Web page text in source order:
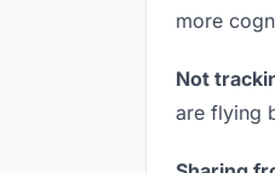
more
Not
are flying